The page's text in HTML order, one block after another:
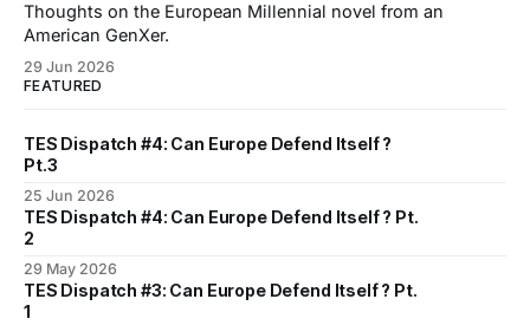
Thoughts on the European Millennial novel from an
American GenXer.
29 Jun 2026
FEATURED
TES Dispatch #4: Can Europe Defend Itself ?
Pt.3
25 Jun 2026
TES Dispatch #4: Can Europe Defend Itself ? Pt.
2
29 May 2026
TES Dispatch #3: Can Europe Defend Itself ? Pt.
1